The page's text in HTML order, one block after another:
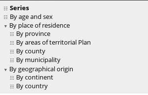
Series
By age and sex
By place of residence
By province
By areas of territorial Plan
By county
By municipality
By geographical origin
By continent
By country